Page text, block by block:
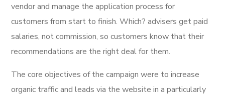
vendor and manage the application process for
customers from start to finish. Which? advisers get paid
salaries, not commission, so customers know that their
recommendations are the right deal for them.
The core objectives of the campaign were to increase
organic traffic and leads via the website in a particularly